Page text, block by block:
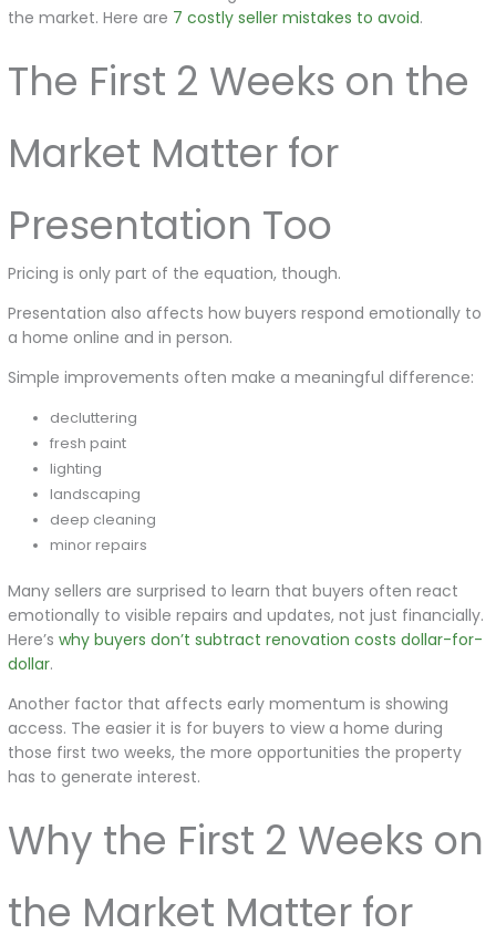
the market. Here are 7 costly seller mistakes to avoid.
The First 2 Weeks on the
Market Matter for
Presentation Too
Pricing is only part of the equation, though.
Presentation also affects how buyers respond emotionally to
a home online and in person.
Simple improvements often make a meaningful difference:
decluttering
fresh paint
lighting
landscaping
deep cleaning
minor repairs
Many sellers are surprised to learn that buyers often react
emotionally to visible repairs and updates, not just financially.
Here’s why buyers don’t subtract renovation costs dollar-for-
dollar.
Another factor that affects early momentum is showing
access. The easier it is for buyers to view a home during
those first two weeks, the more opportunities the property
has to generate interest.
Why the First 2 Weeks on
the Market Matter for